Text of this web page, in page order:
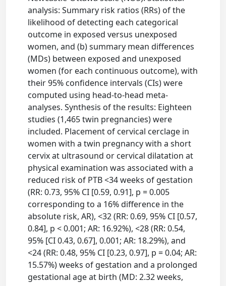
analysis: Summary risk ratios (RRs) of the
likelihood of detecting each categorical
outcome in exposed versus unexposed
women, and (b) summary mean differences
(MDs) between exposed and unexposed
women (for each continuous outcome), with
their 95% confidence intervals (CIs) were
computed using head-to-head meta-
analyses. Synthesis of the results: Eighteen
studies (1,465 twin pregnancies) were
included. Placement of cervical cerclage in
women with a twin pregnancy with a short
cervix at ultrasound or cervical dilatation at
physical examination was associated with a
reduced risk of PTB <34 weeks of gestation
(RR: 0.73, 95% CI [0.59, 0.91], p = 0.005
corresponding to a 16% difference in the
absolute risk, AR), <32 (RR: 0.69, 95% CI [0.57,
0.84], p < 0.001; AR: 16.92%), <28 (RR: 0.54,
95% [CI 0.43, 0.67], 0.001; AR: 18.29%), and
<24 (RR: 0.48, 95% CI [0.23, 0.97], p = 0.04; AR:
15.57%) weeks of gestation and a prolonged
gestational age at birth (MD: 2.32 weeks,